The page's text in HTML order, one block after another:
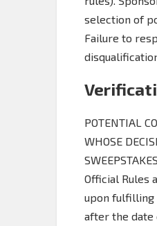
selection of
Failure to
POTENTIAL
WHOSE
Official Rules
upon fulfilling
after the date